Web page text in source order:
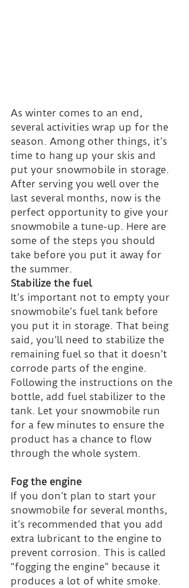
As winter comes to an end,
several activities wrap up for the
season. Among other things, it’s
time to hang up your skis and
put your snowmobile in storage.
After serving you well over the
last several months, now is the
perfect opportunity to give your
snowmobile a tune-up. Here are
some of the steps you should
take before you put it away for
the summer.
Stabilize the fuel
It’s important not to empty your
snowmobile’s fuel tank before
you put it in storage. That being
said, you’ll need to stabilize the
remaining fuel so that it doesn’t
corrode parts of the engine.
Following the instructions on the
bottle, add fuel stabilizer to the
tank. Let your snowmobile run
for a few minutes to ensure the
product has a chance to flow
through the whole system.
Fog the engine
If you don’t plan to start your
snowmobile for several months,
it’s recommended that you add
extra lubricant to the engine to
prevent corrosion. This is called
“fogging the engine” because it
produces a lot of white smoke.